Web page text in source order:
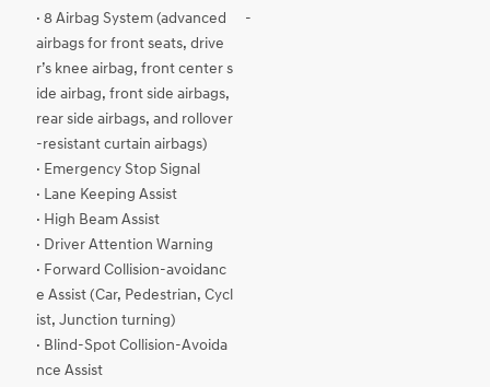
· 8 Airbag System (advanced
airbags for front seats, drive
r’s knee airbag, front center s
ide airbag, front side airbags,
rear side airbags, and rollover
-resistant curtain airbags)
· Emergency Stop Signal
· Lane Keeping Assist
· High Beam Assist
· Driver Attention Warning
· Forward Collision-avoidanc
e Assist (Car, Pedestrian, Cycl
ist, Junction turning)
· Blind-Spot Collision-Avoida
nce Assist
-